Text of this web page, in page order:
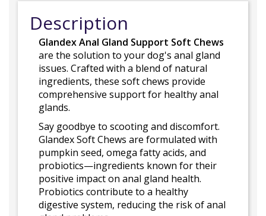
Description
Glandex Anal Gland Support Soft Chews
are the solution to your dog's anal gland
issues. Crafted with a blend of natural
ingredients, these soft chews provide
comprehensive support for healthy anal
glands.
Say goodbye to scooting and discomfort.
Glandex Soft Chews are formulated with
pumpkin seed, omega fatty acids, and
probiotics—ingredients known for their
positive impact on anal gland health.
Probiotics contribute to a healthy
digestive system, reducing the risk of anal